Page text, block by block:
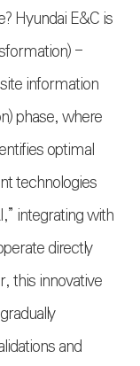
Hyundai E&C is
-
information
phase, where
optimal
technologies
integrating with
directly
this innovative
and